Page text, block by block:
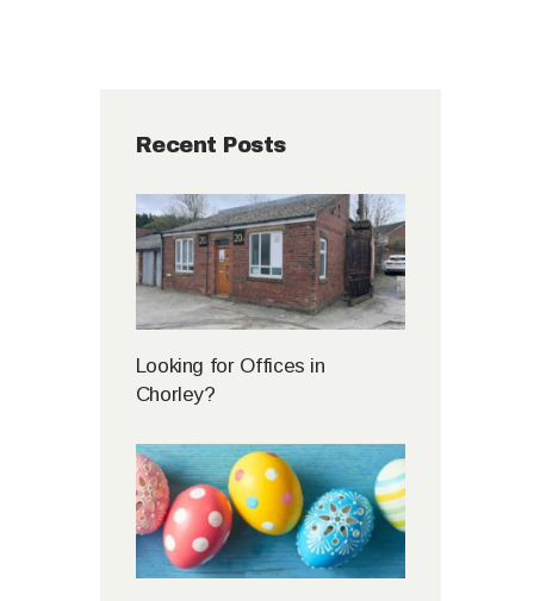
Recent Posts
Looking for Offices in
Chorley?